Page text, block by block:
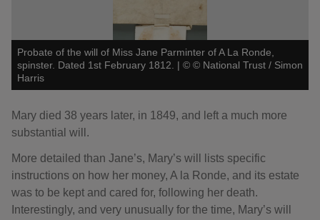
Probate of the will of Miss Jane Parminter of A La Ronde,
spinster. Dated 1st February 1812.
| © © National Trust / Simon
Harris
Mary died 38 years later, in 1849, and left a much more
substantial will.
More detailed than Jane’s, Mary’s will lists specific
instructions on how her money, A la Ronde, and its estate
was to be kept and cared for, following her death.
Interestingly, and very unusually for the time, Mary’s will